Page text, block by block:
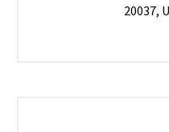
20037,